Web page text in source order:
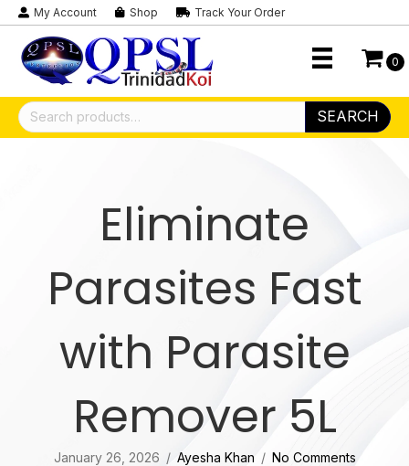
My Account Shop Track Your Order
0
Search
for:
SEARCH
Eliminate
Parasites Fast
with Parasite
Remover 5L
January 26, 2026 / Ayesha Khan / No Comments